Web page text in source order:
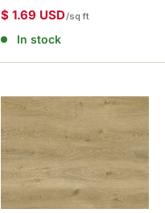
$ 1.69 USD/sq ft
In stock